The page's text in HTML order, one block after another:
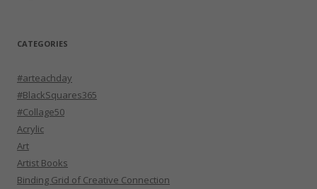
CATEGORIES
#arteachday
#BlackSquares365
#Collage50
Acrylic
Art
Artist Books
Binding Grid of Creative Connection